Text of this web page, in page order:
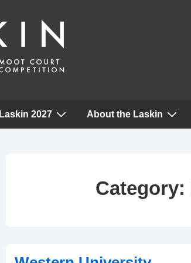
Laskin 2027 About the Laskin
Category: